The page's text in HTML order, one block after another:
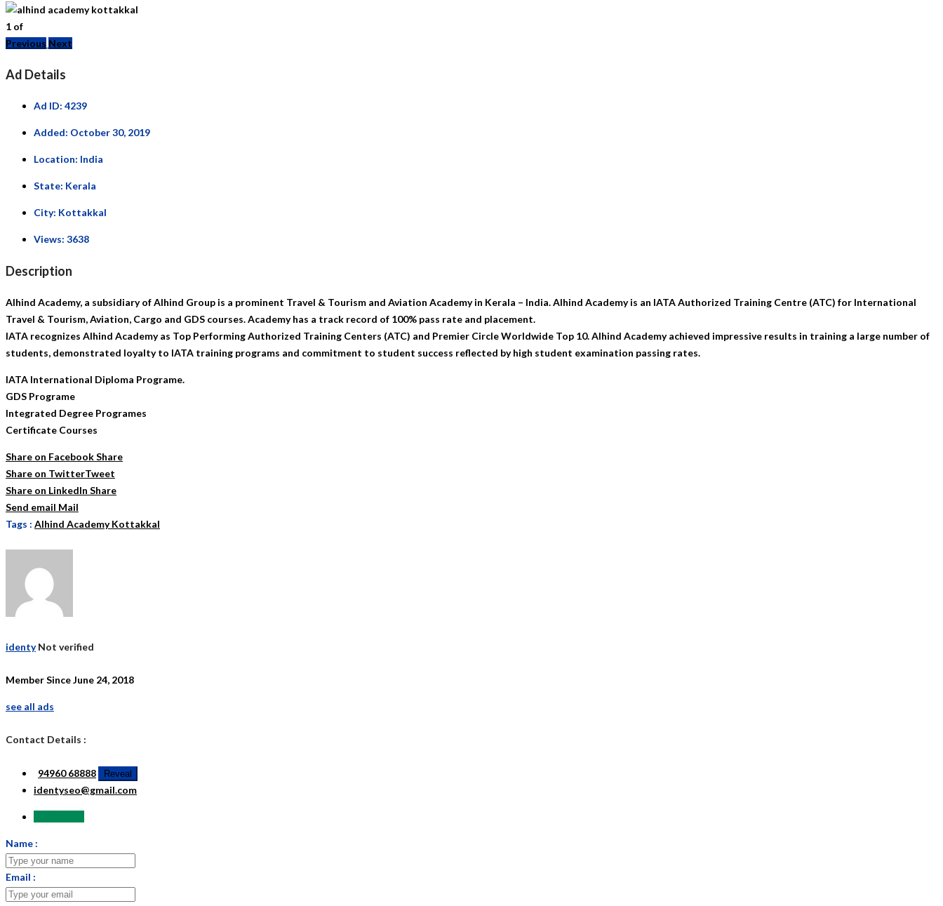
1 of
Previous Next
Ad Details
Ad ID: 4239
Added: October 30, 2019
Location: India
State: Kerala
City: Kottakkal
Views: 3638
Description
Alhind Academy, a subsidiary of Alhind Group is a prominent Travel & Tourism and Aviation Academy in Kerala – India. Alhind Academy is an IATA Authorized Training Centre (ATC) for International
Travel & Tourism, Aviation, Cargo and GDS courses. Academy has a track record of 100% pass rate and placement.
IATA recognizes Alhind Academy as Top Performing Authorized Training Centers (ATC) and Premier Circle Worldwide Top 10. Alhind Academy achieved impressive results in training a large number of
students, demonstrated loyalty to IATA training programs and commitment to student success reflected by high student examination passing rates.
IATA International Diploma Programe.
GDS Programe
Integrated Degree Programes
Certificate Courses
Share on FacebookShare
Share on TwitterTweet
Share on LinkedIn Share
Send email Mail
Tags : Alhind Academy Kottakkal
identy Not verified
Member Since June 24, 2018
see all ads
Contact Details :
94960 68888 Reveal
identyseo@gmail.com
Name :
Email :